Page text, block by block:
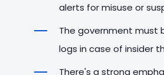
alerts for misuse or
The government must
logs in case of insider
There's a strong